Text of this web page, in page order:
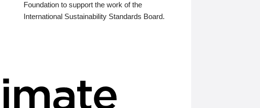
Foundation to support the work of the
International Sustainability Standards Board.